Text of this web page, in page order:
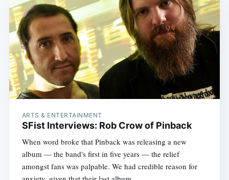
ARTS & ENTERTAINMENT
SFist Interviews: Rob Crow of Pinback
When word broke that Pinback was releasing a new
album — the band's first in five years — the relief
amongst fans was palpable. We had credible reason for